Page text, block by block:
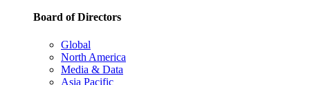
Board of Directors
Global
North America
Media & Data
Asia Pacific